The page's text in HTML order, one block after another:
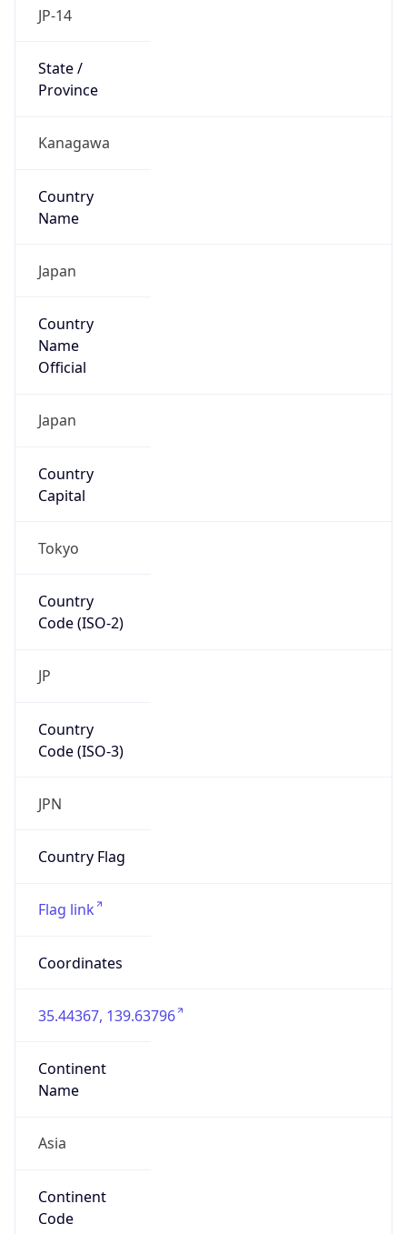
JP-14
State /
Province
Kanagawa
Country
Name
Japan
Country
Name
Official
Japan
Country
Capital
Tokyo
Country
Code (ISO-2)
JP
Country
Code (ISO-3)
JPN
Country Flag
Flag link
Coordinates
35.44367, 139.63796
Continent
Name
Asia
Continent
Code